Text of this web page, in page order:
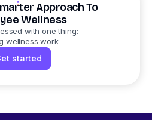
Approach To
Wellness
with one thing:
wellness work
started